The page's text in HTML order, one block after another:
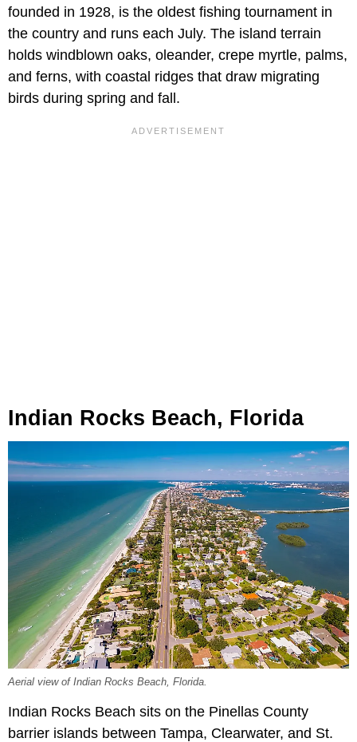
founded in 1928, is the oldest fishing tournament in
the country and runs each July. The island terrain
holds windblown oaks, oleander, crepe myrtle, palms,
and ferns, with coastal ridges that draw migrating
birds during spring and fall.
Indian Rocks Beach, Florida
Aerial view of Indian Rocks Beach, Florida.
Indian Rocks Beach sits on the Pinellas County
barrier islands between Tampa, Clearwater, and St.